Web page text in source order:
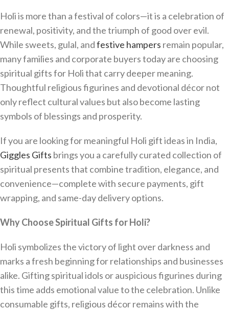
Holi is more than a festival of colors—it is a celebration of
renewal, positivity, and the triumph of good over evil.
While sweets, gulal, andfestive hampers remain popular,
many families and corporate buyers today are choosing
spiritual gifts for Holi that carry deeper meaning.
Thoughtful religious figurines and devotional décor not
only reflect cultural values but also become lasting
symbols of blessings and prosperity.
If you are looking for meaningful Holi gift ideas in India,
Giggles Gifts brings you a carefully curated collection of
spiritual presents that combine tradition, elegance, and
convenience—complete with secure payments, gift
wrapping, and same-day delivery options.
Why Choose Spiritual Gifts for Holi?
Holi symbolizes the victory of light over darkness and
marks a fresh beginning for relationships and businesses
alike. Gifting spiritual idols or auspicious figurines during
this time adds emotional value to the celebration. Unlike
consumable gifts, religious décor remains with the